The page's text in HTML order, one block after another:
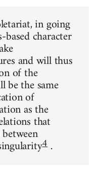
in going
character
and will thus
of the
the same
of
as the
that
4.